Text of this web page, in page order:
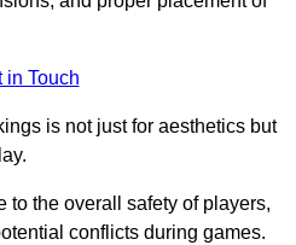
in Touch
is not just for aesthetics but
to the overall safety of players,
conflicts during games.